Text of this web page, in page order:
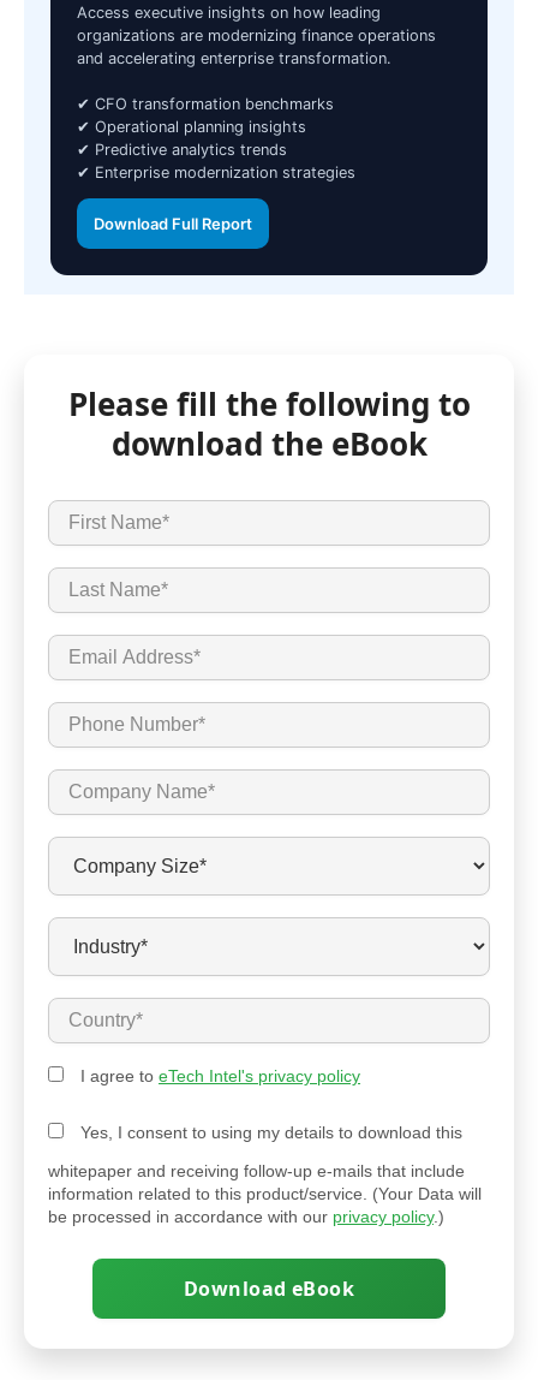
Access executive insights on how leading
organizations are modernizing finance operations
and accelerating enterprise transformation.
✔ CFO transformation benchmarks
✔ Operational planning insights
✔ Predictive analytics trends
✔ Enterprise modernization strategies
Download Full Report
Please fill the following to
download the eBook
I agree to eTech Intel's privacy policy
Yes, I consent to using my details to download this
whitepaper and receiving follow-up e-mails that include
information related to this product/service. (Your Data will
be processed in accordance with our privacy policy.)
Download eBook